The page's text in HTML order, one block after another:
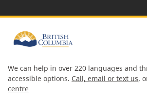
We can help in over 220 languages and
accessible options. Call, email or text us,
centre